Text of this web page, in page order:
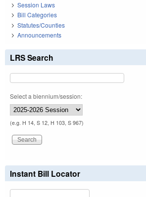
Session Laws
Bill Categories
Statutes/Counties
Announcements
LRS Search
Select a biennium/session:
(e.g. H 14, S 12, H 103, S 967)
Instant Bill Locator